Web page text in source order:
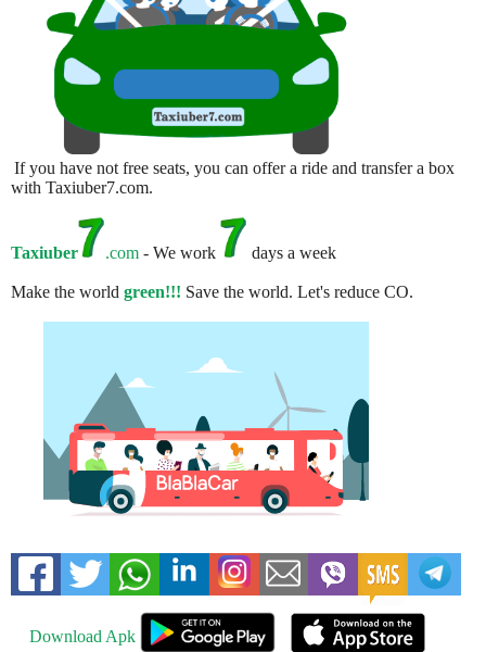
If you have not free seats, you can offer a ride and transfer a box
with Taxiuber7.com.
Taxiuber .com - We work days a week
Make the world green!!! Save the world. Let's reduce CO.
Download Apk